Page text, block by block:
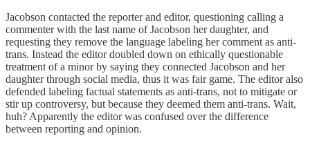
Jacobson contacted the reporter and editor, questioning calling a
commenter with the last name of Jacobson her daughter, and
requesting they remove the language labeling her comment as anti-
trans. Instead the editor doubled down on ethically questionable
treatment of a minor by saying they connected Jacobson and her
daughter through social media, thus it was fair game. The editor also
defended labeling factual statements as anti-trans, not to mitigate or
stir up controversy, but because they deemed them anti-trans. Wait,
huh? Apparently the editor was confused over the difference
between reporting and opinion.